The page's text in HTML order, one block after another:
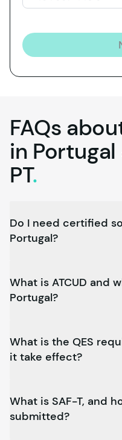
FAQs
in
PT.
Do I need certified
Portugal?
What is ATCUD and
Portugal?
What is the QES
it take effect?
What is SAF-T, and
submitted?